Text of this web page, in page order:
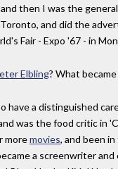
then I was the
and did the
Fair - Expo '67 - in
Elbling? What became
have a distinguished
was the food critic in
moremovies, and been
a screenwriter